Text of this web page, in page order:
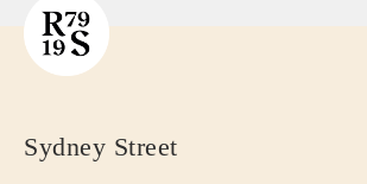
Sydney Street